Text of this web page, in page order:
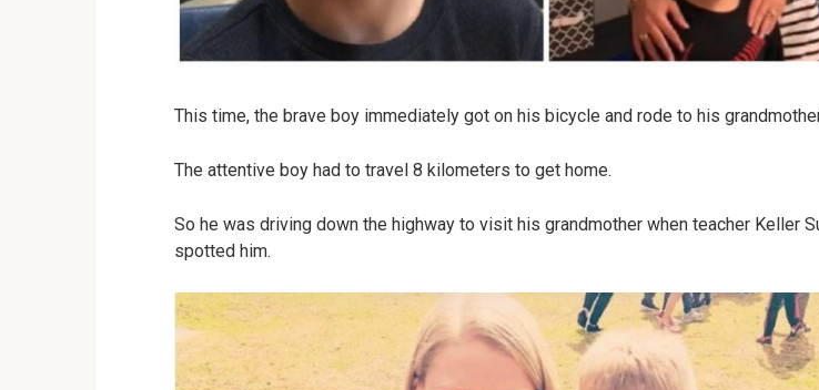
This time, the brave boy immediately got on his bicycle and rode to his
The attentive boy had to travel 8 kilometers to get home.
So he was driving down the highway to visit his grandmother when teacher Keller
spotted him.